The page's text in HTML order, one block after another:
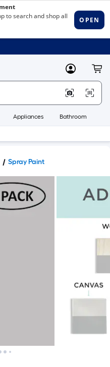
MyLowes
Appliances Bathroom
Spray Paint